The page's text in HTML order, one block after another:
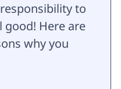
to
good! Here are
why you